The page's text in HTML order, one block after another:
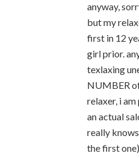
anyway,
but my
first in 12
girl prior.
texlaxing
NUMBER
relaxer, i
an actual
really
the first